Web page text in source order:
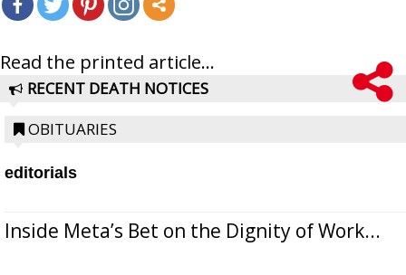
Read the printed article...
RECENT DEATH NOTICES
OBITUARIES
editorials
Inside Meta’s Bet on the Dignity of Work...